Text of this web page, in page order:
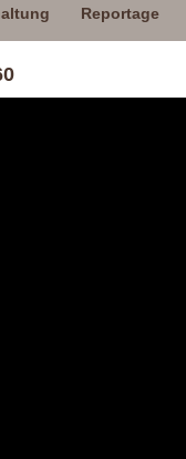
Reportage